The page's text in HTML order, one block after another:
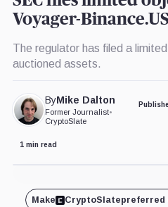
Voyager-
The regulator has filed a
auctioned assets.
ByMike Dalton
Former Journalist•
CryptoSlate
1 min read
Make CryptoSlatepreferred